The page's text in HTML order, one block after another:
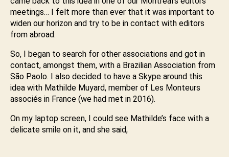
meetings… I felt more than ever that it was important to
widen our horizon and try to be in contact with editors
from abroad.
So, I began to search for other associations and got in
contact, amongst them, with a Brazilian Association from
Sāo Paolo. I also decided to have a Skype around this
idea with Mathilde Muyard, member of Les Monteurs
associés in France (we had met in 2016).
On my laptop screen, I could see Mathilde’s face with a
delicate smile on it, and she said,